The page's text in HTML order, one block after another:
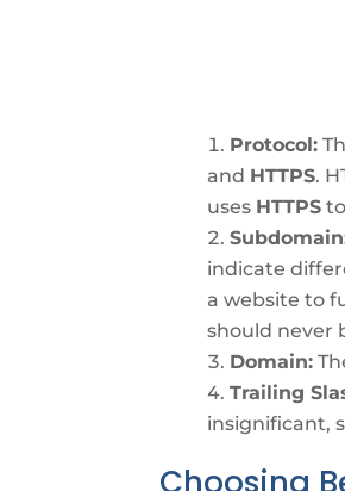
Protocol:
and HTTPS.
uses HTTPS
indicate
a website to
should never
Domain:
Trailing
insignificant,
Choosing